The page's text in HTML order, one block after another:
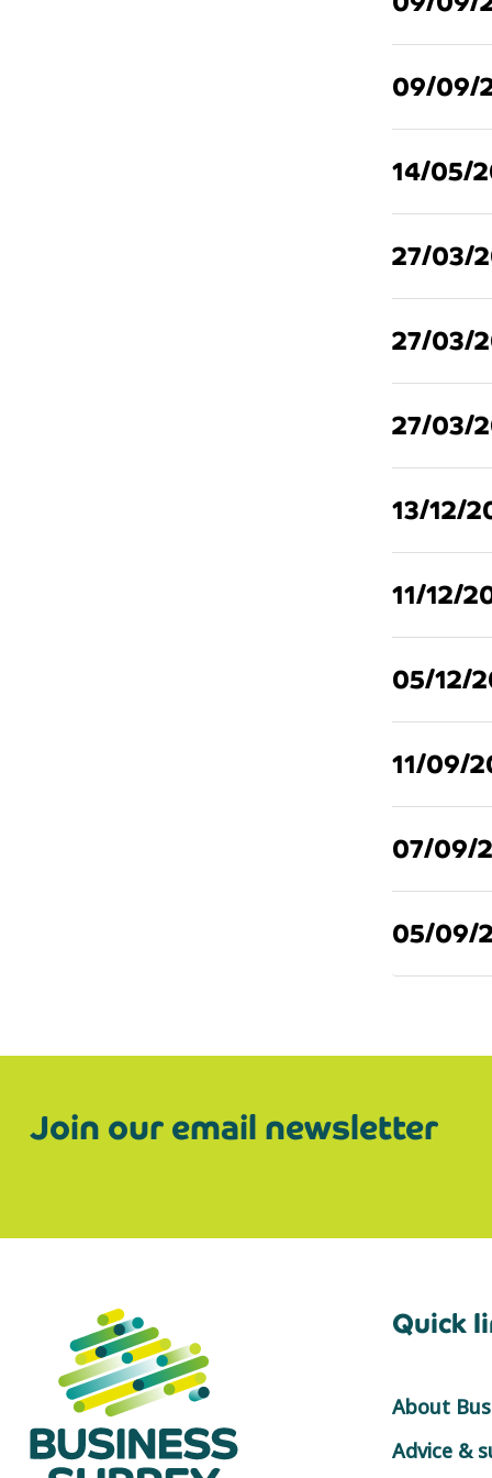
09/09/
14/05/
27/03/
27/03/
27/03/
13/12/
11/12/
05/12/
11/09/
07/09/
05/09/
Join our email newsletter
Quick
About
Advice &